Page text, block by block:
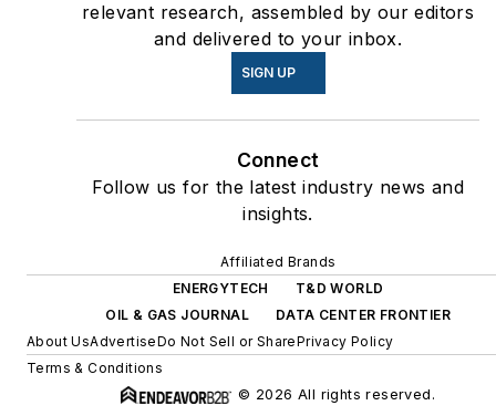
relevant research, assembled by our editors
and delivered to your inbox.
SIGN UP
Connect
Follow us for the latest industry news and
insights.
Affiliated Brands
ENERGYTECH
T&D WORLD
OIL & GAS JOURNAL
DATA CENTER FRONTIER
About UsAdvertiseDo Not Sell or SharePrivacy Policy
Terms & Conditions
© 2026 All rights reserved.